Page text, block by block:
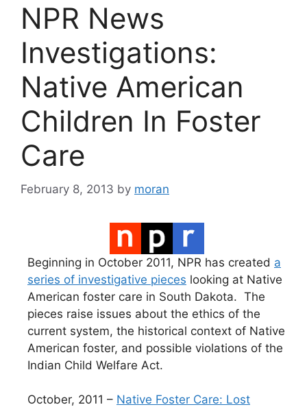
NPR News
Investigations:
Native American
Children In Foster
Care
February 8, 2013 by moran
Beginning in October 2011, NPR has created a
series of investigative pieces looking at Native
American foster care in South Dakota. The
pieces raise issues about the ethics of the
current system, the historical context of Native
American foster, and possible violations of the
Indian Child Welfare Act.
October, 2011 – Native Foster Care: Lost